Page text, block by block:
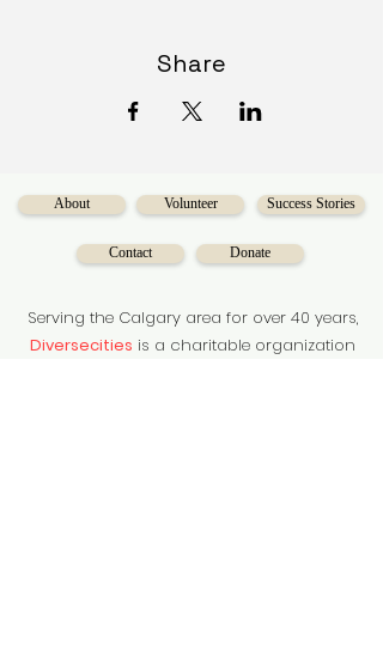
Share
About Volunteer Success Stories
Contact Donate
Serving the Calgary area for over 40 years,
Diversecities is a charitable organization